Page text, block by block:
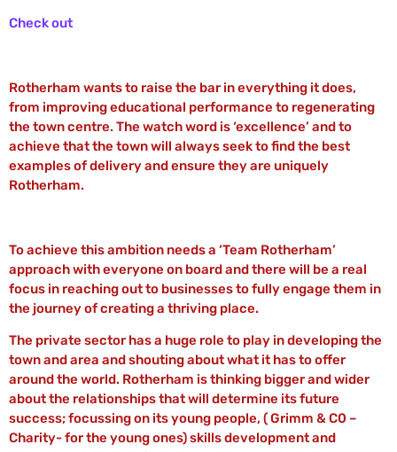
Check out
Rotherham wants to raise the bar in everything it does,
from improving educational performance to regenerating
the town centre. The watch word is ‘excellence’ and to
achieve that the town will always seek to find the best
examples of delivery and ensure they are uniquely
Rotherham.
To achieve this ambition needs a ‘Team Rotherham’
approach with everyone on board and there will be a real
focus in reaching out to businesses to fully engage them in
the journey of creating a thriving place.
The private sector has a huge role to play in developing the
town and area and shouting about what it has to offer
around the world. Rotherham is thinking bigger and wider
about the relationships that will determine its future
success; focussing on its young people, ( Grimm & C0 –
Charity- for the young ones) skills development and